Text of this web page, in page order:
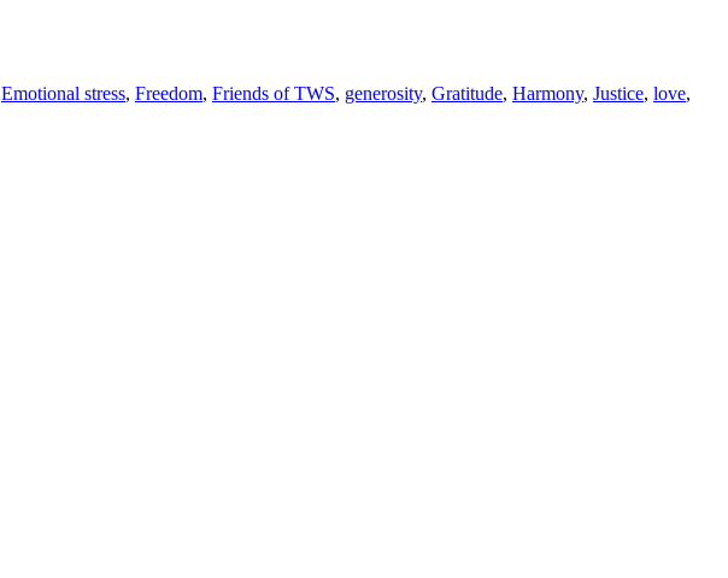
Emotional stress, Freedom, Friends of TWS, generosity, Gratitude, Harmony, Justice, love,